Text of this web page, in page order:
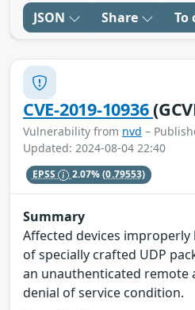
JSON Share To
CVE-2019-10936
Vulnerability from nvd –
Updated: 2024-08-04 22:40
EPSS 2.07%(0.79553)
Summary
Affected devices
of specially crafted UDP
an unauthenticated remote
denial of service condition.